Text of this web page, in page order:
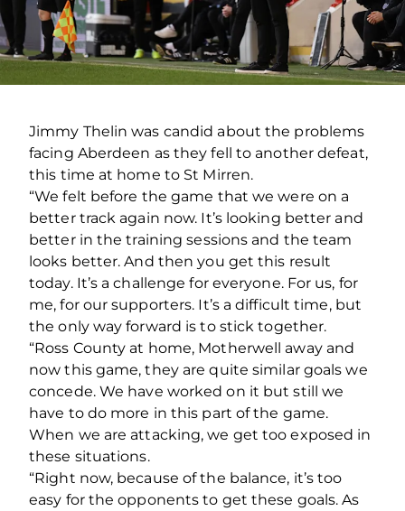
Jimmy Thelin was candid about the problems
facing Aberdeen as they fell to another defeat,
this time at home to St Mirren.
“We felt before the game that we were on a
better track again now. It’s looking better and
better in the training sessions and the team
looks better. And then you get this result
today. It’s a challenge for everyone. For us, for
me, for our supporters. It’s a difficult time, but
the only way forward is to stick together.
“Ross County at home, Motherwell away and
now this game, they are quite similar goals we
concede. We have worked on it but still we
have to do more in this part of the game.
When we are attacking, we get too exposed in
these situations.
“Right now, because of the balance, it’s too
easy for the opponents to get these goals. As